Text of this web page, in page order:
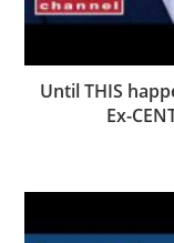
Until THIS
Ex-